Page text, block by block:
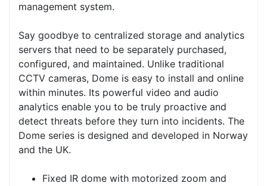
management system.
Say goodbye to centralized storage and analytics
servers that need to be separately purchased,
configured, and maintained. Unlike traditional
CCTV cameras, Dome is easy to install and online
within minutes. Its powerful video and audio
analytics enable you to be truly proactive and
detect threats before they turn into incidents. The
Dome series is designed and developed in Norway
and the UK.
Fixed IR dome with motorized zoom and